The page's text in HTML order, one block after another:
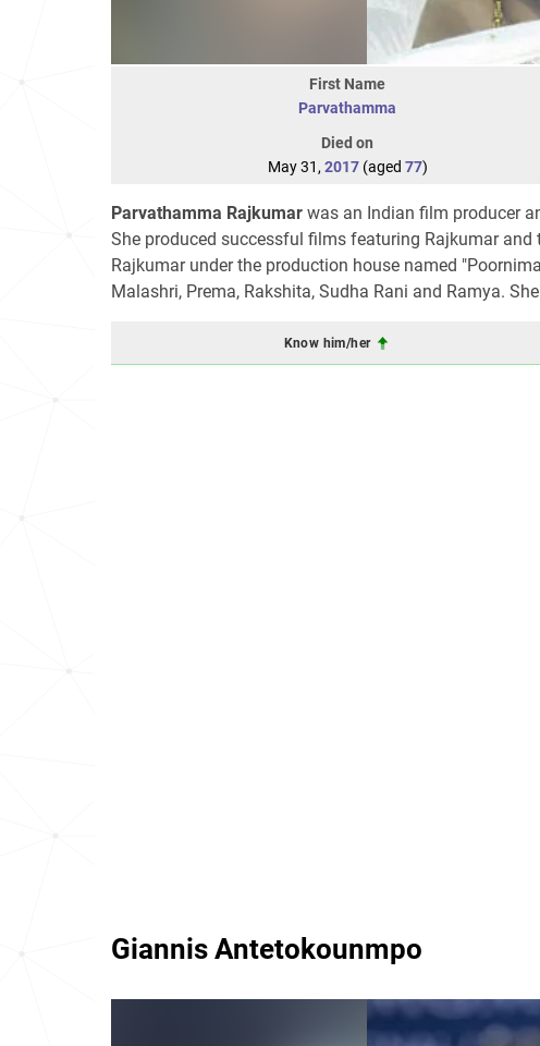
First Name
Parvathamma
Died on
May 31, 2017(aged 77)
Parvathamma Rajkumar was an Indian film producer
She produced successful films featuring Rajkumar
Rajkumar under the production house named
Malashri, Prema, Rakshita, Sudha Rani and Ramya.
Know him/her
Giannis Antetokounmpo